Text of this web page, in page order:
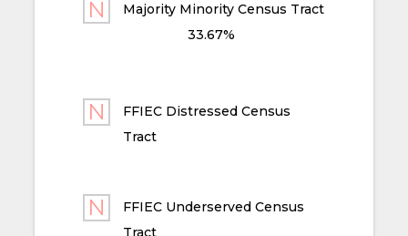
Majority Minority Census Tract
33.67%
FFIEC Distressed Census
Tract
FFIEC Underserved Census
Tract